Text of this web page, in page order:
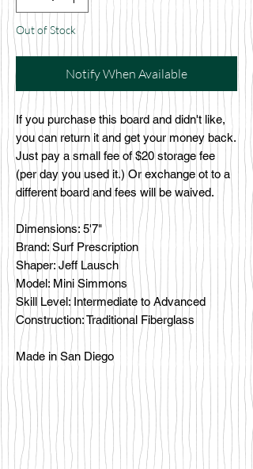
Out of Stock
Notify When Available
If you purchase this board and didn't like,
you can return it and get your money back.
Just pay a small fee of $20 storage fee
(per day you used it.) Or exchange ot to a
different board and fees will be waived.
Dimensions: 5'7"
Brand: Surf Prescription
Shaper: Jeff Lausch
Model: Mini Simmons
Skill Level: Intermediate to Advanced
Construction: Traditional Fiberglass
Made in San Diego